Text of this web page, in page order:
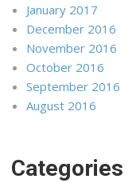
January 2017
December 2016
November 2016
October 2016
September 2016
August 2016
Categories